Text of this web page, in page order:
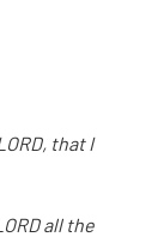
that I
all the